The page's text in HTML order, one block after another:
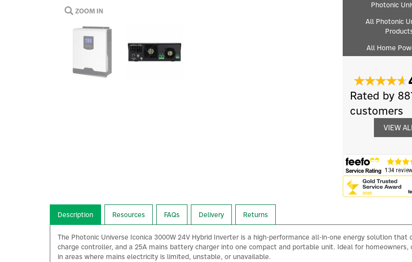
Photonic
All Photonic
All Home
Rated by
customers
VIEW
Description Resources FAQs Delivery Returns
The Photonic Universe Iconica 3000W 24V Hybrid Inverter is a high-performance all-in-one energy solution
charge controller, and a 25A mains battery charger into one compact and portable unit. Ideal for
in areas where mains electricity is limited, unstable, or unavailable.